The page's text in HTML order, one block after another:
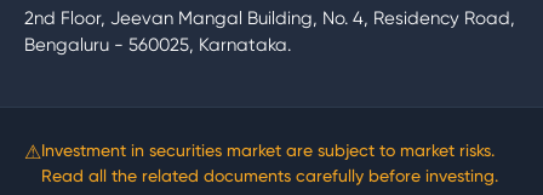
2nd Floor, Jeevan Mangal Building, No. 4, Residency Road,
Bengaluru - 560025, Karnataka.
⚠Investment in securities market are subject to market risks.
Read all the related documents carefully before investing.